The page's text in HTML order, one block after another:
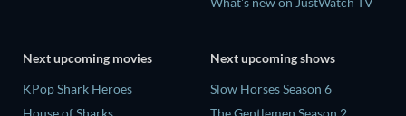
Next upcoming movies
KPop Shark Heroes
House of Sharks
Next upcoming shows
Slow Horses Season 6
The Gentlemen Season 2